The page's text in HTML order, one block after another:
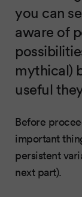
you can
aware of
mythical)
useful
Before
important
persistent
next part).